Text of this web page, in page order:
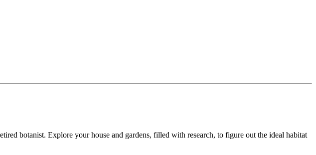
botanist. Explore your house and gardens, filled with research, to figure out the ideal habitat